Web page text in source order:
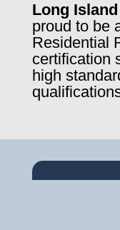
Long
proud to be
Residential
certification
high